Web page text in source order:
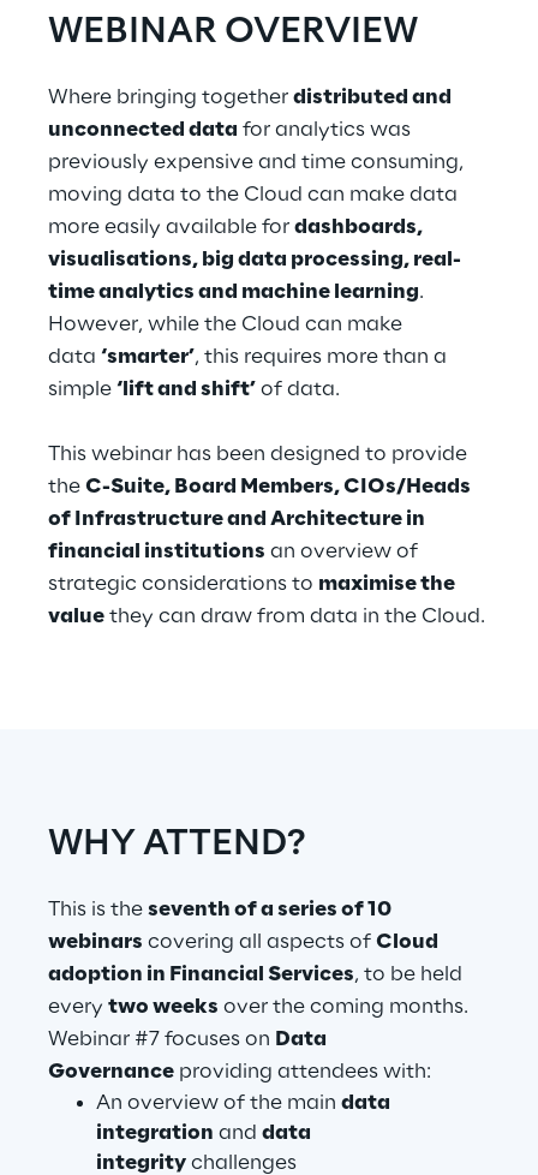
Governance, Risk and Compliance
Hybrid Work
Internet of Things
Metaverse
Prebuilt AI Apps
Quality Engineering
Quantum Computing
Robotics & Autonomous Things
Social Media
Strategy and Business Model Transformation
Reply Model Factory
Read more
Industries
WEBINAR OVERVIEW
Where bringing together distributed and
unconnected data for analytics was
previously expensive and time consuming,
moving data to the Cloud can make data
more easily available for dashboards,
visualisations, big data processing, real-
time analytics and machine learning.
However, while the Cloud can make
data ‘smarter’, this requires more than a
simple ‘lift and shift’ of data.
This webinar has been designed to provide
the C-Suite, Board Members, CIOs/Heads
of Infrastructure and Architecture in
financial institutions an overview of
strategic considerations to maximise the
value they can draw from data in the Cloud.
WHY ATTEND?
This is the seventh of a series of 10
webinars covering all aspects of Cloud
adoption in Financial Services, to be held
every two weeks over the coming months.
Webinar #7 focuses on Data
Governance providing attendees with:
An overview of the main data
integration and data
integrity challenges